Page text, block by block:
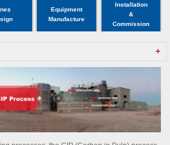
Equipment
Manufacture
Installation
&
Commission
+